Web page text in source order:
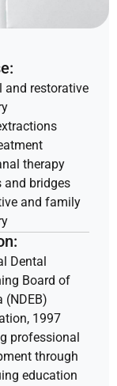
and restorative
therapy
and bridges
and family
Dental
Board of
(NDEB)
1997
professional
through
education